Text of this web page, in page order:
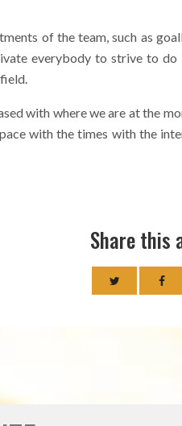
of the team, such as
everybody to strive to do
with where we are at the
with the times with the
Share this